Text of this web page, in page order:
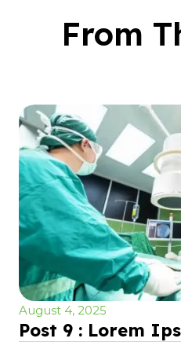
From
August 4, 2025
Post 9 : Lorem